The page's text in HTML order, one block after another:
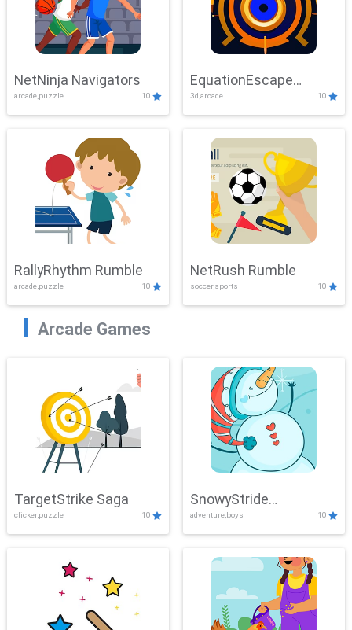
NetNinja Navigators
arcade,puzzle 10
EquationEscape
Adventure
3d,arcade 10
RallyRhythm Rumble
arcade,puzzle 10
NetRush Rumble
soccer,sports 10
Arcade Games
TargetStrike Saga
clicker,puzzle 10
SnowyStride
Showdown
adventure,boys 10